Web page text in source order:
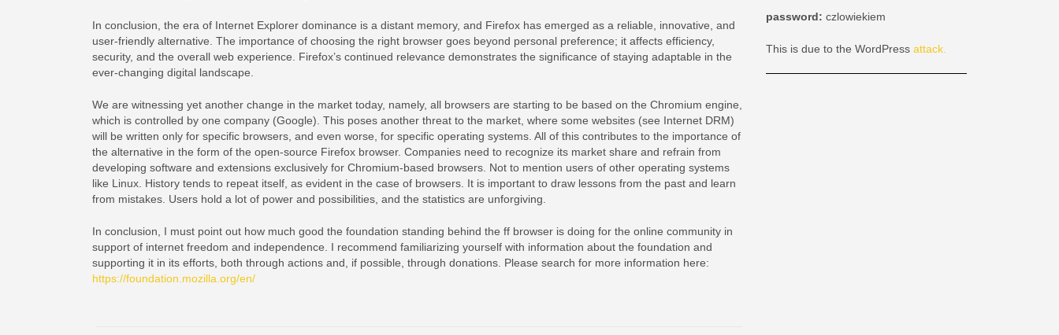
In conclusion, the era of Internet Explorer dominance is a distant memory, and Firefox has emerged as a reliable, innovative, and
user-friendly alternative. The importance of choosing the right browser goes beyond personal preference; it affects efficiency,
security, and the overall web experience. Firefox’s continued relevance demonstrates the significance of staying adaptable in the
ever-changing digital landscape.
We are witnessing yet another change in the market today, namely, all browsers are starting to be based on the Chromium engine,
which is controlled by one company (Google). This poses another threat to the market, where some websites (see Internet DRM)
will be written only for specific browsers, and even worse, for specific operating systems. All of this contributes to the importance of
the alternative in the form of the open-source Firefox browser. Companies need to recognize its market share and refrain from
developing software and extensions exclusively for Chromium-based browsers. Not to mention users of other operating systems
like Linux. History tends to repeat itself, as evident in the case of browsers. It is important to draw lessons from the past and learn
from mistakes. Users hold a lot of power and possibilities, and the statistics are unforgiving.
In conclusion, I must point out how much good the foundation standing behind the ff browser is doing for the online community in
support of internet freedom and independence. I recommend familiarizing yourself with information about the foundation and
supporting it in its efforts, both through actions and, if possible, through donations. Please search for more information here:
https://foundation.mozilla.org/en/
password: czlowiekiem
This is due to the WordPress attack.